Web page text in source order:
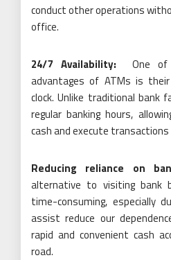
conduct other operations
office.
24/7 Availability: One of
advantages of ATMs is
clock. Unlike traditional bank
regular banking hours,
cash and execute
Reducing reliance on
alternative to visiting bank
time-consuming, especially
assist reduce our
rapid and convenient cash
road.